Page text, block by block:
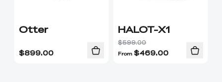
Otter
$899.00
HALOT-X1
$599.00
From $469.00